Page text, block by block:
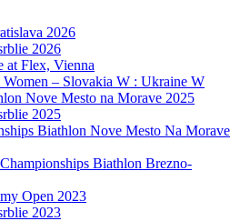
2026
2026
at Flex, Vienna
– Slovakia W : Ukraine W
Nove Mesto na Morave 2025
2025
Biathlon Nove Mesto Na Morave
Biathlon Brezno-
Open 2023
2023